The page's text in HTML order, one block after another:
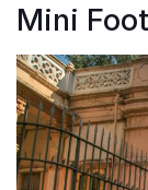
Mini